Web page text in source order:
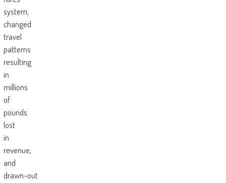
system,
changed
travel
patterns
resulting
in
millions
of
pounds
lost
in
revenue,
and
drawn-out